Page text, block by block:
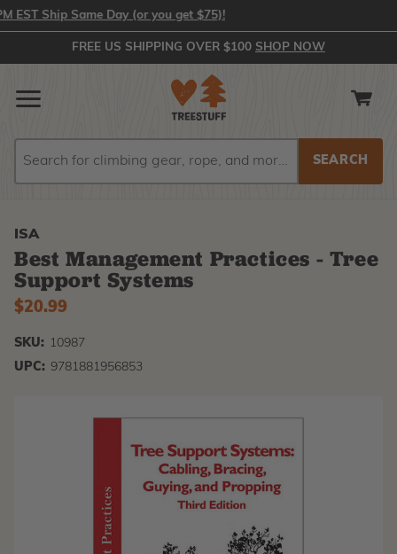
Ship Same Day (or you get $75)!
FREE US SHIPPING OVER $100 SHOP NOW
ISA
Best Management Practices - Tree
Support Systems
$20.99
SKU: 10987
UPC: 9781881956853